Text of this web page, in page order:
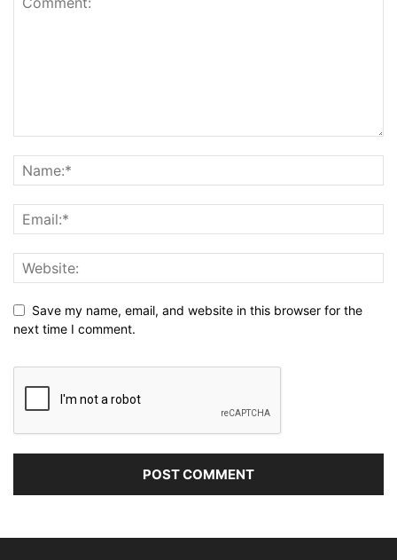
Save my name, email, and website in this browser for the
next time I comment.